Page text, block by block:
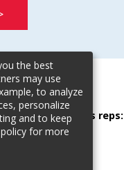
our event sales reps:
the best
may use
to analyze
personalize
and to keep
for more